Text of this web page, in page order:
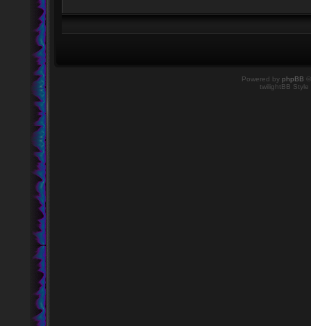
Powered by phpBB
twilightBB